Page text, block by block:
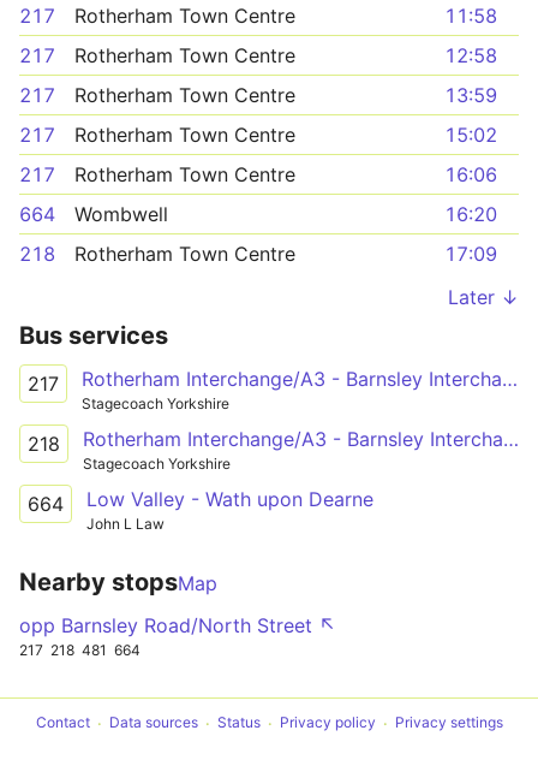
217
Rotherham Town Centre
11:58
217
Rotherham Town Centre
12:58
217
Rotherham Town Centre
13:59
217
Rotherham Town Centre
15:02
217
Rotherham Town Centre
16:06
664
Wombwell
16:20
218
Rotherham Town Centre
17:09
Later ↓
Bus services
217 Rotherham Interchange/A3 - Barnsley Interchange/A20
Stagecoach Yorkshire
218 Rotherham Interchange/A3 - Barnsley Interchange/A20
Stagecoach Yorkshire
664 Low Valley - Wath upon Dearne
John L Law
Nearby stopsMap
opp Barnsley Road/North Street ↖
217 218 481 664
Contact Data sources Status Privacy policy Privacy settings